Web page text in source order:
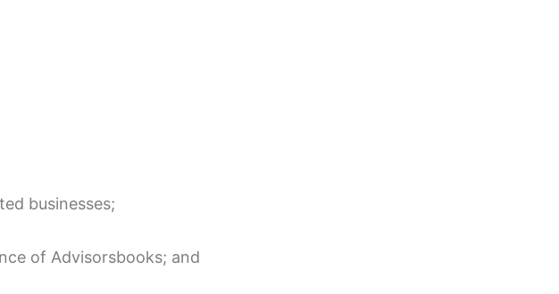
businesses;
of Advisorsbooks; and